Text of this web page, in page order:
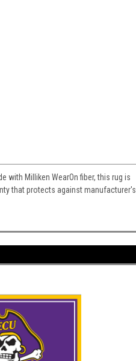
with Milliken WearOn fiber, this rug is
that protects against manufacturer's